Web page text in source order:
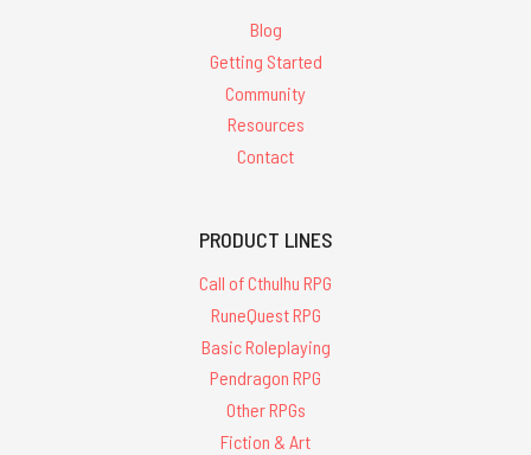
Blog
Getting Started
Community
Resources
Contact
PRODUCT LINES
Call of Cthulhu RPG
RuneQuest RPG
Basic Roleplaying
Pendragon RPG
Other RPGs
Fiction & Art